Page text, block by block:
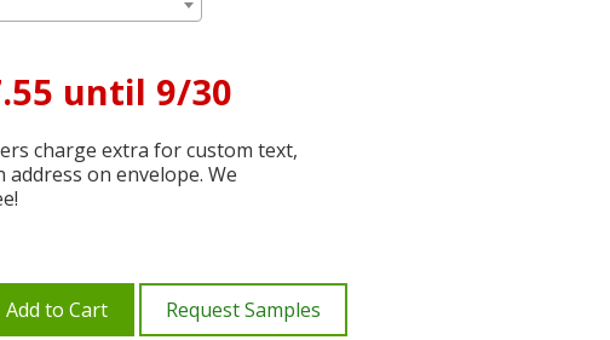
until 9/30
charge extra for custom text,
on envelope. We
Add to Cart Request Samples